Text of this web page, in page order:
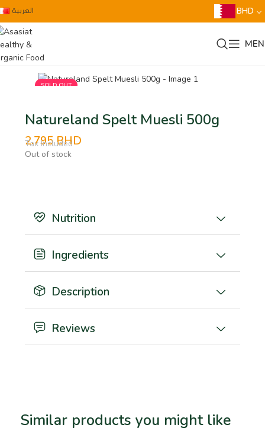
العربية BHD
SOLD OUT
Natureland Spelt Muesli 500g
2.795BHD
Tax Included
Out of stock
Nutrition
Ingredients
Description
Reviews
Similar products you might like